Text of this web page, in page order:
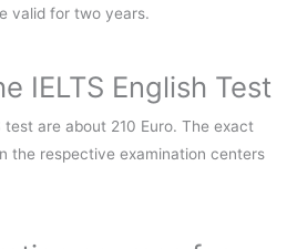
valid for two years.
IELTS English Test
are about 210 Euro. The exact
the respective examination centers